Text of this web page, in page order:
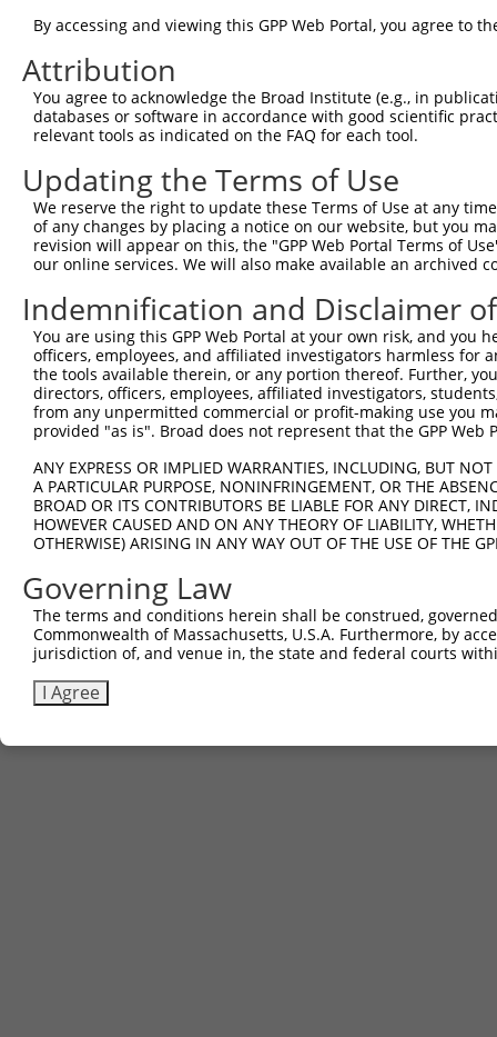
TRCN0000492083 human NR_103769.1 100128233 LINC02324
Download CSV
By accessing and viewing this GPP Web Portal, you agree to
Attribution
You agree to acknowledge the Broad Institute (e.g., in
databases or software in accordance with good scientific
relevant tools as indicated on the FAQ for each tool.
Updating the Terms of Use
We reserve the right to update these Terms of Use at any
of any changes by placing a notice on our website, but you
revision will appear on this, the "GPP Web Portal Terms of
our online services. We will also make available an archived
Indemnification and Disclaimer
You are using this GPP Web Portal at your own risk, and
officers, employees, and affiliated investigators harmless for
the tools available therein, or any portion thereof. Further,
directors, officers, employees, affiliated investigators,
from any unpermitted commercial or profit-making use you
provided "as is". Broad does not represent that the GPP
ANY EXPRESS OR IMPLIED WARRANTIES, INCLUDING, BUT
A PARTICULAR PURPOSE, NONINFRINGEMENT, OR THE
BROAD OR ITS CONTRIBUTORS BE LIABLE FOR ANY DIRECT,
HOWEVER CAUSED AND ON ANY THEORY OF LIABILITY,
OTHERWISE) ARISING IN ANY WAY OUT OF THE USE OF THE
Governing Law
The terms and conditions herein shall be construed,
Commonwealth of Massachusetts, U.S.A. Furthermore, by
jurisdiction of, and venue in, the state and federal courts
I Agree
Contact Us|Terms and Conditions|Broad Home